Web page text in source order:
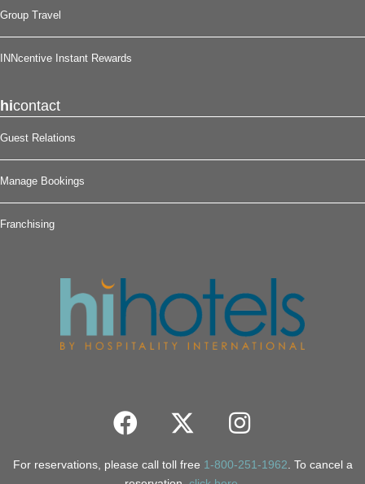
Group Travel
INNcentive Instant Rewards
hicontact
Guest Relations
Manage Bookings
Franchising
For reservations, please call toll free 1-800-251-1962 . To cancel a